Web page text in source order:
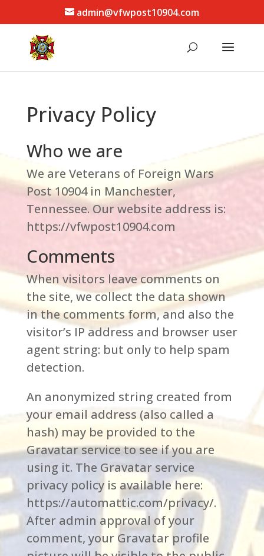
admin@vfwpost10904.com
Privacy Policy
Who we are
We are Veterans of Foreign Wars
Post 10904 in Manchester,
Tennessee. Our website address is:
https://vfwpost10904.com
Comments
When visitors leave comments on
the site, we collect the data shown
in the comments form, and also the
visitor’s IP address and browser user
agent string: but only to help spam
detection.
An anonymized string created from
your email address (also called a
hash) may be provided to the
Gravatar service to see if you are
using it. The Gravatar service
privacy policy is available here:
https://automattic.com/privacy/.
After admin approval of your
comment, your Gravatar profile